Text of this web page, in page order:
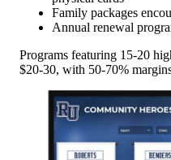
Family packages
Annual renewal
Programs featuring 15-20
$20-30, with 50-70%